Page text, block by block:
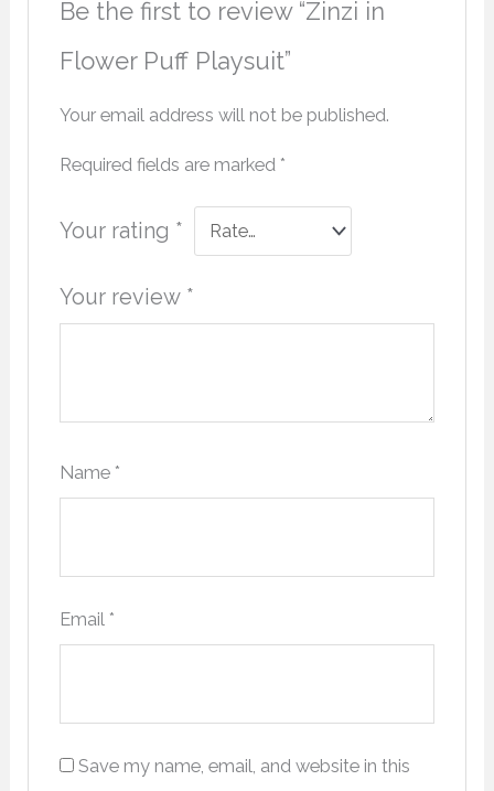
Be the first to review “Zinzi in
Flower Puff Playsuit”
Your email address will not be published.
Required fields are marked *
Your rating *
Your review *
Name *
Email *
Save my name, email, and website in this